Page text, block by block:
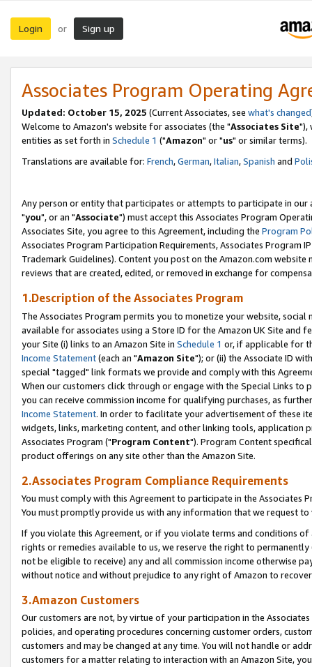
Login or Sign up
Associates Program Operating
Updated: October 15, 2025 (Current Associates, see what's changed
Welcome to Amazon's website for associates (the "Associates Site"),
entities as set forth in Schedule 1 ("Amazon" or "us" or similar terms).
Translations are available for: French,German,Italian,Spanish and
Any person or entity that participates or attempts to participate in our
"you", or an "Associate") must accept this Associates Program
Associates Site, you agree to this Agreement, including the Program
Associates Program Participation Requirements, Associates Program
Trademark Guidelines). Content you post on the Amazon.com
reviews that are created, edited, or removed in exchange for
1.Description of the Associates Program
The Associates Program permits you to monetize your website,
available for associates using a Store ID for the Amazon UK Site and
your Site (i) links to an Amazon Site in Schedule 1 or, if applicable for
Income Statement(each an "Amazon Site"); or (ii) the Associate ID
special "tagged" link formats we provide and comply with this
When our customers click through or engage with the Special Links
you can receive commission income for qualifying purchases, as
Income Statement. In order to facilitate your advertisement of these
widgets, links, marketing content, and other linking tools, application
Associates Program ("Program Content"). Program Content
product offerings on any site other than the Amazon Site.
2.Associates Program Compliance Requirements
You must comply with this Agreement to participate in the Associates
You must promptly provide us with any information that we request
If you violate this Agreement, or if you violate terms and conditions
rights or remedies available to us, we reserve the right to
not be eligible to receive) any and all commission income otherwise
without notice and without prejudice to any right of Amazon to
3.Amazon Customers
Our customers are not, by virtue of your participation in the
policies, and operating procedures concerning customer orders,
customers and may be changed at any time. You will not handle or
customers for a matter relating to interaction with an Amazon Site,